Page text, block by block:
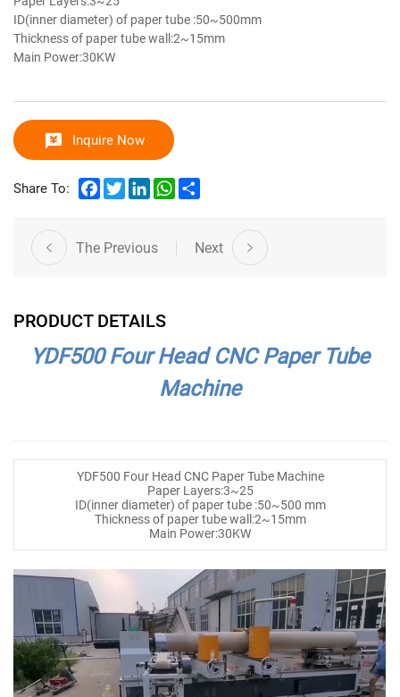
ID(inner diameter) of paper tube :50~500mm
Thickness of paper tube wall:2~15mm
Main Power:30KW
Inquire Now
Share To: Facebook
TwitterLinkedInWhatsApp
The Previous Next
PRODUCT DETAILS
YDF500 Four Head CNC Paper Tube
Machine
YDF500 Four Head CNC Paper Tube Machine
Paper Layers:3~25
ID(inner diameter) of paper tube :50~500 mm
Thickness of paper tube wall:2~15mm
Main Power:30KW